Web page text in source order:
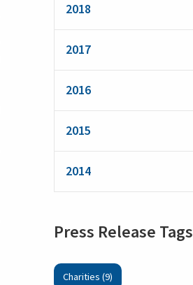
2018
2017
2016
2015
2014
Press Release Tags
Charities (9)